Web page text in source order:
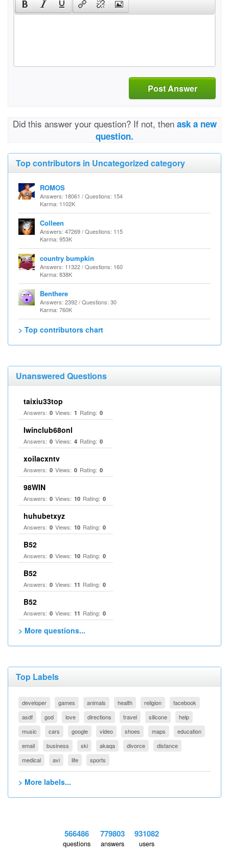
Post Answer
Did this answer your question? If not, then ask a new
question.
Top contributors in Uncategorized category
ROMOS
Answers: 18061 / Questions: 154
Karma: 1102K
Colleen
Answers: 47269 / Questions: 115
Karma: 953K
country bumpkin
Answers: 11322 / Questions: 160
Karma: 838K
Benthere
Answers: 2392 / Questions: 30
Karma: 760K
> Top contributors chart
Unanswered Questions
taixiu33top
Answers: 0 Views: 1 Rating: 0
Iwinclub68onl
Answers: 0 Views: 4 Rating: 0
xoilacxntv
Answers: 0 Views: 0 Rating: 0
98WIN
Answers: 0 Views: 10 Rating: 0
huhubetxyz
Answers: 0 Views: 10 Rating: 0
B52
Answers: 0 Views: 10 Rating: 0
B52
Answers: 0 Views: 11 Rating: 0
B52
Answers: 0 Views: 11 Rating: 0
> More questions...
Top Labels
developer games animals health religion
facebook
asdf
god love directions travel silicone
help
music
cars google video shoes maps
education
email
business ski akaqa divorce
distance
medical
avi life sports
> More labels...
566486
questions
779803
answers
931082
users